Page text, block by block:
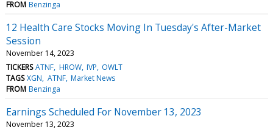
FROM Benzinga
12 Health Care Stocks Moving In Tuesday's After-Market
Session
November 14, 2023
TICKERS ATNF HROW IVP OWLT
TAGS XGN ATNF Market News
FROM Benzinga
Earnings Scheduled For November 13, 2023
November 13, 2023